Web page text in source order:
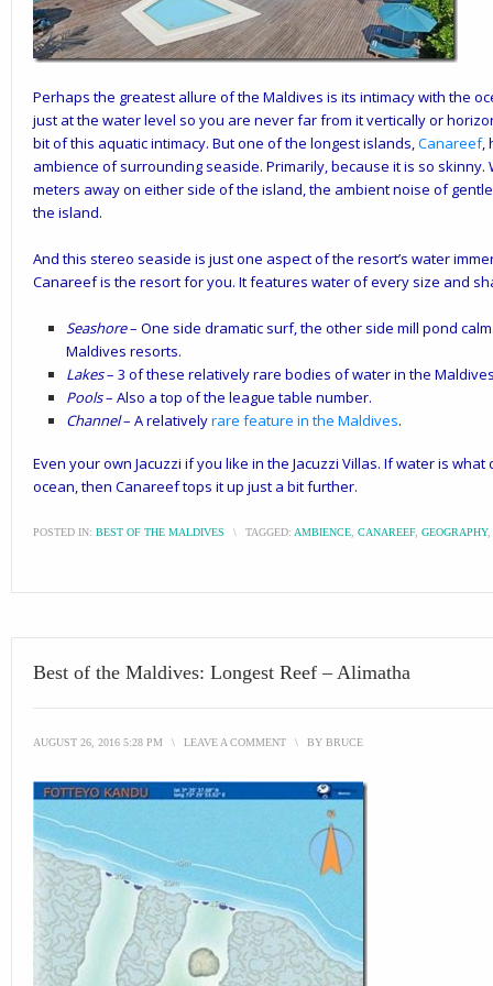
Perhaps the greatest allure of the Maldives is its intimacy with the
just at the water level so you are never far from it vertically or
bit of this aquatic intimacy. But one of the longest islands,Canareef,
ambience of surrounding seaside. Primarily, because it is so
meters away on either side of the island, the ambient noise of
the island.
And this stereo seaside is just one aspect of the resort’s water
Canareef is the resort for you. It features water of every size and
Seashore– One side dramatic surf, the other side mill pond
Maldives resorts.
Lakes– 3 of these relatively rare bodies of water in the
Pools– Also a top of the league table number.
Channel– A relativelyrare feature in the Maldives.
Even your own Jacuzzi if you like in the Jacuzzi Villas. If water is
ocean, then Canareef tops it up just a bit further.
POSTED IN: BEST OF THE MALDIVES \ TAGGED: AMBIENCE CANAREEF, GEOGRAPHY,
Best of the Maldives: Longest Reef – Alimatha
AUGUST 26, 2016 5:28 PM \ LEAVE A COMMENT \ BY BRUCE